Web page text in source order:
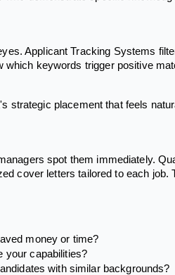
Applicant Tracking Systems
keywords trigger positive
strategic placement that feels
spot them immediately.
cover letters tailored to each
money or time?
your capabilities?
with similar backgrounds?